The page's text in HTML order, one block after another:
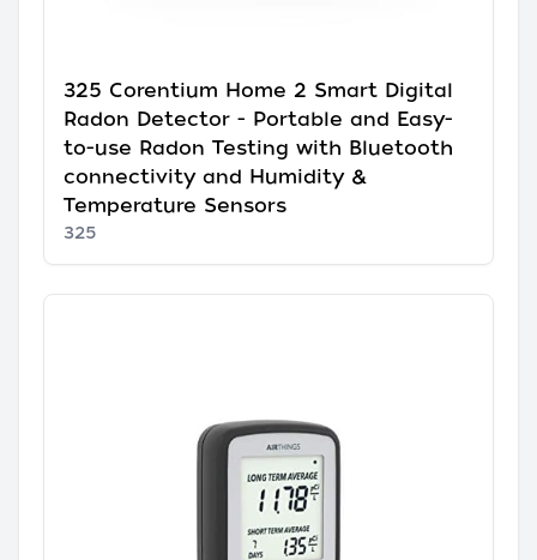
325 Corentium Home 2 Smart Digital
Radon Detector - Portable and Easy-
to-use Radon Testing with Bluetooth
connectivity and Humidity &
Temperature Sensors
325